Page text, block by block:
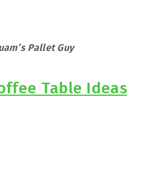
Pallet Guy
Table Ideas